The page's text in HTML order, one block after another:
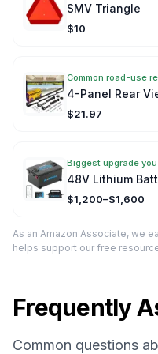
SMV Triangle
$10
Common road-use
4-Panel Rear
$21.97
Biggest upgrade
48V Lithium
$1,200–$1,600
As an Amazon Associate, we
helps support our free
Frequently
Common questions